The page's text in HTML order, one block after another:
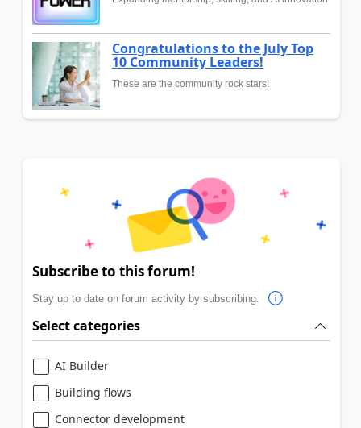
Congratulations to the July Top
10 Community Leaders!
These are the community rock stars!
Subscribe to this forum!
Stay up to date on forum activity by subscribing.
Select categories
AI Builder
Building flows
Connector development